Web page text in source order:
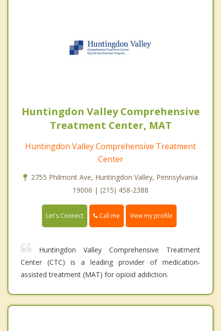
Huntingdon Valley Comprehensive
Treatment Center, MAT
Huntingdon Valley Comprehensive Treatment
Center
2755 Philmont Ave, Huntingdon Valley, Pennsylvania
19006 | (215) 458-2388
Let's Connect Call me View my profile
Huntingdon Valley Comprehensive Treatment
Center (CTC) is a leading provider of medication-
assisted treatment (MAT) for opioid addiction.